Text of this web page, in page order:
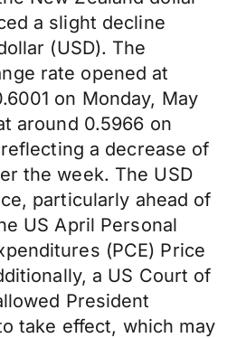
a slight decline
(USD). The
rate opened at
on Monday, May
around 0.5966 on
a decrease of
the week. The USD
particularly ahead of
US April Personal
(PCE) Price
a US Court of
President
take effect, which may